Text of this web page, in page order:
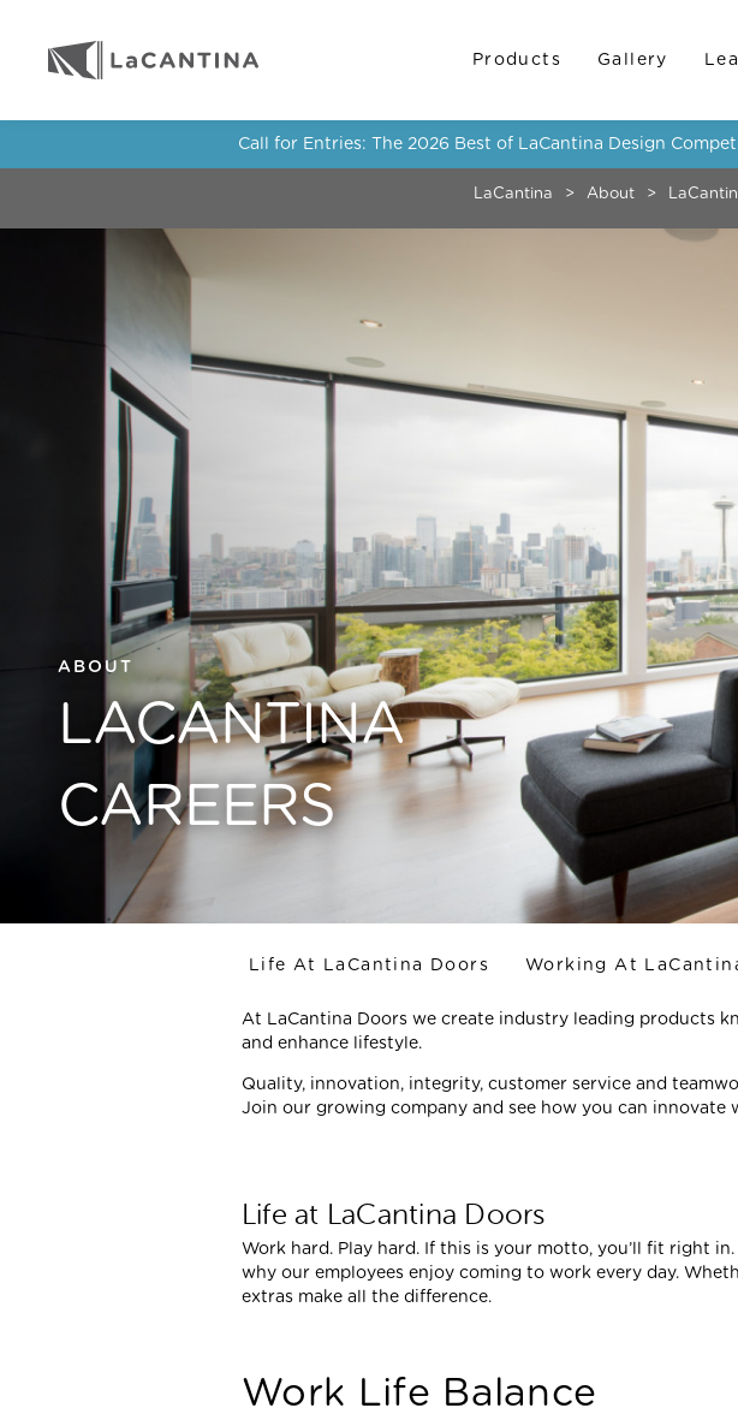
Products Gallery
Call for Entries: The 2026 Best of LaCantina Design
LaCantina > About >
ABOUT
LACANTINA
CAREERS
Life At LaCantina Doors Working At
At LaCantina Doors we create industry leading products
and enhance lifestyle.
Quality, innovation, integrity, customer service and
Join our growing company and see how you can
Life at LaCantina Doors
Work hard. Play hard. If this is your motto, you’ll fit right
why our employees enjoy coming to work every day.
extras make all the difference.
Work Life Balance